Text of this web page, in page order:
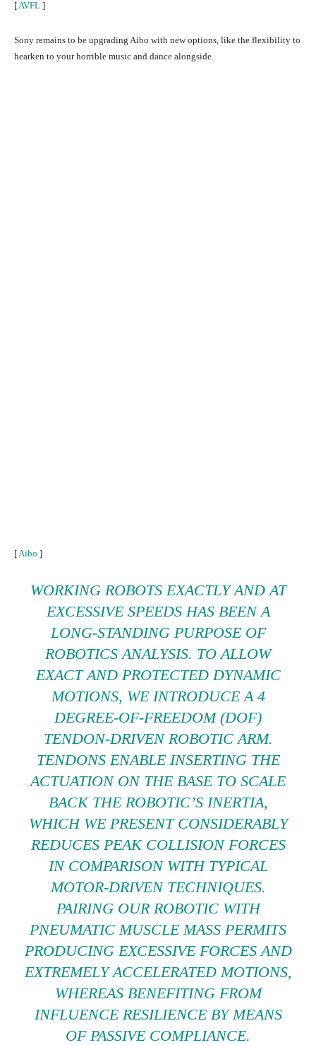
[ AVFL ]
Sony remains to be upgrading Aibo with new options, like the flexibility to
hearken to your horrible music and dance alongside.
[Aibo ]
WORKING ROBOTS EXACTLY AND AT
EXCESSIVE SPEEDS HAS BEEN A
LONG-STANDING PURPOSE OF
ROBOTICS ANALYSIS. TO ALLOW
EXACT AND PROTECTED DYNAMIC
MOTIONS, WE INTRODUCE A 4
DEGREE-OF-FREEDOM (DOF)
TENDON-DRIVEN ROBOTIC ARM.
TENDONS ENABLE INSERTING THE
ACTUATION ON THE BASE TO SCALE
BACK THE ROBOTIC’S INERTIA,
WHICH WE PRESENT CONSIDERABLY
REDUCES PEAK COLLISION FORCES
IN COMPARISON WITH TYPICAL
MOTOR-DRIVEN TECHNIQUES.
PAIRING OUR ROBOTIC WITH
PNEUMATIC MUSCLE MASS PERMITS
PRODUCING EXCESSIVE FORCES AND
EXTREMELY ACCELERATED MOTIONS,
WHEREAS BENEFITING FROM
INFLUENCE RESILIENCE BY MEANS
OF PASSIVE COMPLIANCE.